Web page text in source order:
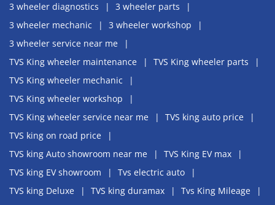
3 wheeler diagnostics
3 wheeler parts
3 wheeler mechanic
3 wheeler workshop
3 wheeler service near me
TVS King wheeler maintenance
TVS King wheeler parts
TVS King wheeler mechanic
TVS King wheeler workshop
TVS King wheeler service near me
TVS king auto price
TVS king on road price
TVS king Auto showroom near me
TVS King EV max
TVS king EV showroom
Tvs electric auto
TVS king Deluxe
TVS king duramax
Tvs King Mileage